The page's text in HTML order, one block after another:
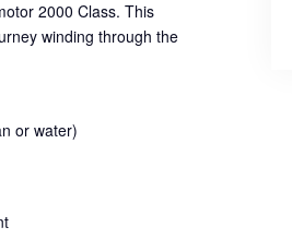
2000 Class. This
winding through the
or water)